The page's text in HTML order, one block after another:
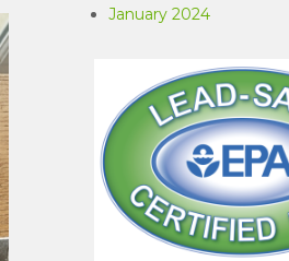
January 2024